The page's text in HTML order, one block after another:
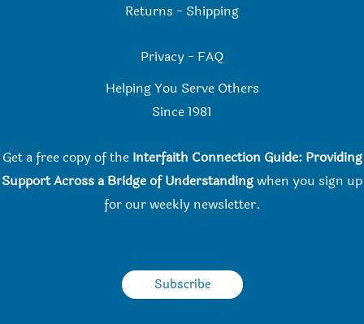
Returns - Shipping
Privacy - FAQ
Helping You Serve Others
Since 1981
Get a free copy of the Interfaith Connection Guide: Providing
Support Across a Bridge of Understandingwhen you sign up
for our weekly newsletter.
Subscribe